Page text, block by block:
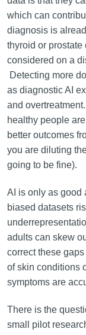
which can
diagnosis is
thyroid or prostate
considered on a
Detecting more
as diagnostic AI
and
healthy people
better outcomes
you are diluting
going to be fine).
AI is only as good
biased datasets
adults can skew
correct these
of skin conditions
symptoms are
There is the
small pilot